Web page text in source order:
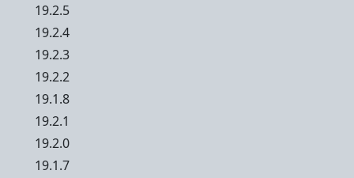
19.2.5
19.2.4
19.2.3
19.2.2
19.1.8
19.2.1
19.2.0
19.1.7